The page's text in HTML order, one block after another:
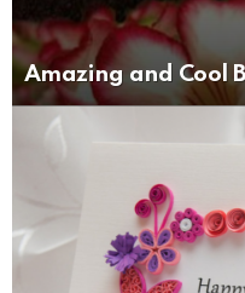
Amazing and Cool